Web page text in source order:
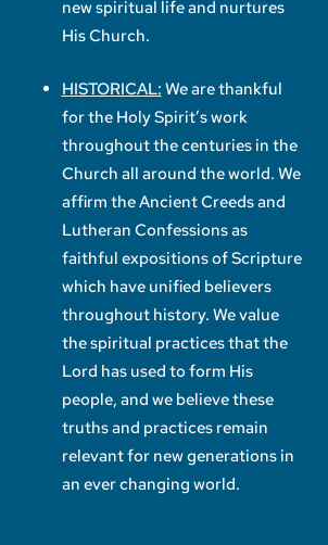
new spiritual life and nurtures
His Church.
HISTORICAL: We are thankful
for the Holy Spirit’s work
throughout the centuries in the
Church all around the world. We
affirm the Ancient Creeds and
Lutheran Confessions as
faithful expositions of Scripture
which have unified believers
throughout history. We value
the spiritual practices that the
Lord has used to form His
people, and we believe these
truths and practices remain
relevant for new generations in
an ever changing world.